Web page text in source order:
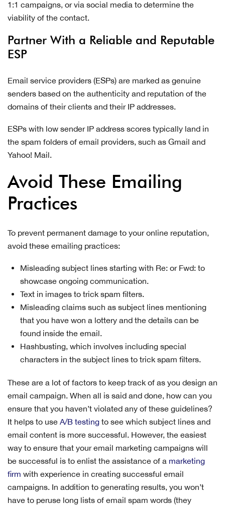
1:1 campaigns, or via social media to determine the
viability of the contact.
Partner With a Reliable and Reputable
ESP
Email service providers (ESPs) are marked as genuine
senders based on the authenticity and reputation of the
domains of their clients and their IP addresses.
ESPs with low sender IP address scores typically land in
the spam folders of email providers, such as Gmail and
Yahoo! Mail.
Avoid These Emailing
Practices
To prevent permanent damage to your online reputation,
avoid these emailing practices:
Misleading subject lines starting with Re: or Fwd: to
showcase ongoing communication.
Text in images to trick spam filters.
Misleading claims such as subject lines mentioning
that you have won a lottery and the details can be
found inside the email.
Hashbusting, which involves including special
characters in the subject lines to trick spam filters.
These are a lot of factors to keep track of as you design an
email campaign. When all is said and done, how can you
ensure that you haven’t violated any of these guidelines?
It helps to use A/B testing to see which subject lines and
email content is more successful. However, the easiest
way to ensure that your email marketing campaigns will
be successful is to enlist the assistance of a marketing
firm with experience in creating successful email
campaigns. In addition to generating results, you won’t
have to peruse long lists of email spam words (they